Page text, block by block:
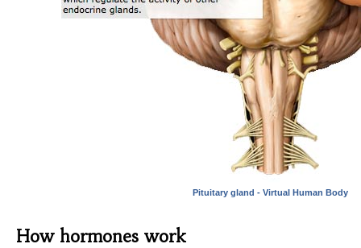
Pituitary gland - Virtual Human Body
How hormones work